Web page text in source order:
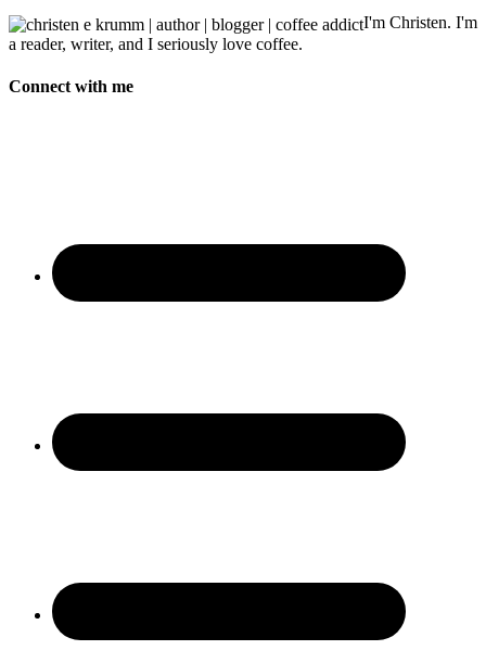
I'm Christen. I'm
a reader, writer, and I seriously love coffee.
Connect with me